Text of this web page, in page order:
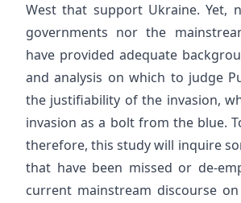
West that support Ukraine. Yet,
governments nor the
have provided adequate
and analysis on which to judge
the justifiability of the invasion,
invasion as a bolt from the blue.
therefore, this study will inquire
that have been missed or de-
current mainstream discourse